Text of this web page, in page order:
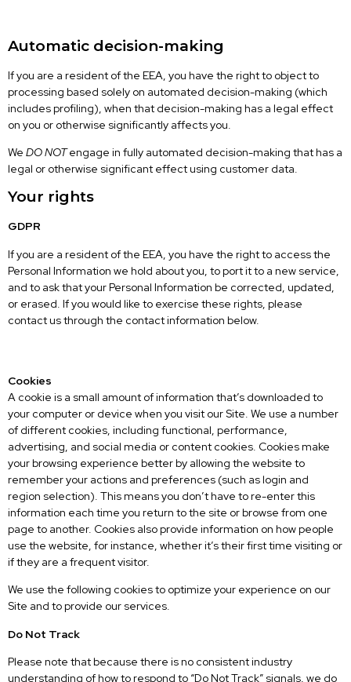
Automatic decision-making
If you are a resident of the EEA, you have the right to object to
processing based solely on automated decision-making (which
includes profiling), when that decision-making has a legal effect
on you or otherwise significantly affects you.
We DO NOTengage in fully automated decision-making that has a
legal or otherwise significant effect using customer data.
Your rights
GDPR
If you are a resident of the EEA, you have the right to access the
Personal Information we hold about you, to port it to a new service,
and to ask that your Personal Information be corrected, updated,
or erased. If you would like to exercise these rights, please
contact us through the contact information below.
Cookies
A cookie is a small amount of information that’s downloaded to
your computer or device when you visit our Site. We use a number
of different cookies, including functional, performance,
advertising, and social media or content cookies. Cookies make
your browsing experience better by allowing the website to
remember your actions and preferences (such as login and
region selection). This means you don’t have to re-enter this
information each time you return to the site or browse from one
page to another. Cookies also provide information on how people
use the website, for instance, whether it’s their first time visiting or
if they are a frequent visitor.
We use the following cookies to optimize your experience on our
Site and to provide our services.
Do Not Track
Please note that because there is no consistent industry
understanding of how to respond to “Do Not Track” signals, we do